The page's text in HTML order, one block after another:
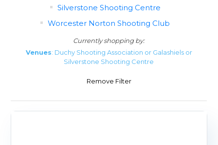
Silverstone Shooting Centre
Worcester Norton Shooting Club
Currently shopping by:
Venues: Duchy Shooting Association or Galashiels or
Silverstone Shooting Centre
Remove Filter